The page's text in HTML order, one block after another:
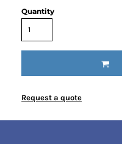
Quantity
Request a quote